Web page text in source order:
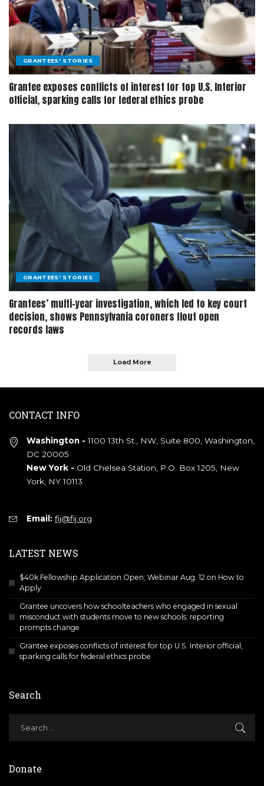
GRANTEES' STORIES
Grantee exposes conflicts of interest for top U.S. Interior
official, sparking calls for federal ethics probe
GRANTEES' STORIES
Grantees’ multi-year investigation, which led to key court
decision, shows Pennsylvania coroners flout open
records laws
Load More
CONTACT INFO
Washington - 1100 13th St., NW, Suite 800, Washington,
DC 20005
New York - Old Chelsea Station, P.O. Box 1205, New
York, NY 10113
Email: fij@fij.org
LATEST NEWS
$40k Fellowship Application Open; Webinar Aug. 12 on How to
Apply
Grantee uncovers how schoolteachers who engaged in sexual
misconduct with students move to new schools; reporting
prompts change
Grantee exposes conflicts of interest for top U.S. Interior official,
sparking calls for federal ethics probe
Search
Donate